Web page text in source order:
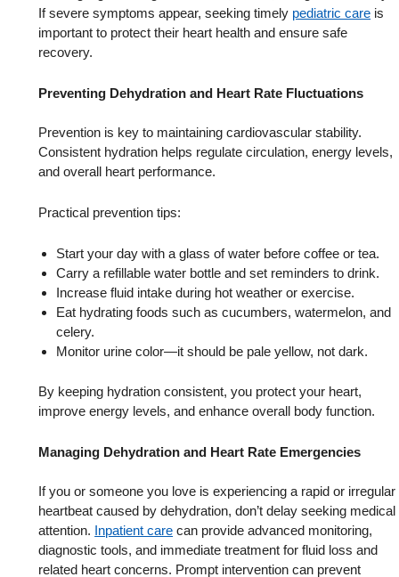
If severe symptoms appear, seeking timely pediatric care is
important to protect their heart health and ensure safe
recovery.
Preventing Dehydration and Heart Rate Fluctuations
Prevention is key to maintaining cardiovascular stability.
Consistent hydration helps regulate circulation, energy levels,
and overall heart performance.
Practical prevention tips:
Start your day with a glass of water before coffee or tea.
Carry a refillable water bottle and set reminders to drink.
Increase fluid intake during hot weather or exercise.
Eat hydrating foods such as cucumbers, watermelon, and
celery.
Monitor urine color—it should be pale yellow, not dark.
By keeping hydration consistent, you protect your heart,
improve energy levels, and enhance overall body function.
Managing Dehydration and Heart Rate Emergencies
If you or someone you love is experiencing a rapid or irregular
heartbeat caused by dehydration, don’t delay seeking medical
attention. Inpatient care can provide advanced monitoring,
diagnostic tools, and immediate treatment for fluid loss and
related heart concerns. Prompt intervention can prevent